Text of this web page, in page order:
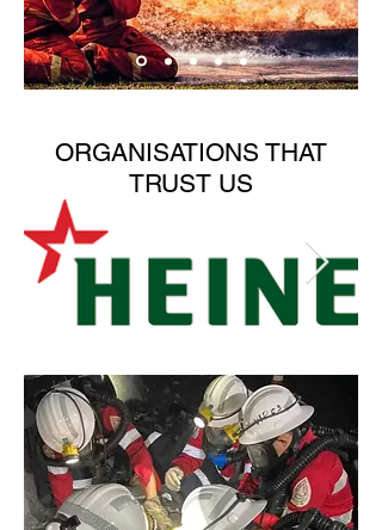
ORGANISATIONS THAT
TRUST US